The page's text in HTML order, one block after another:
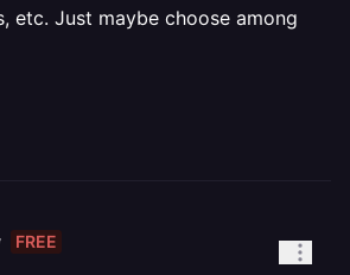
etc. Just maybe choose among
FREE